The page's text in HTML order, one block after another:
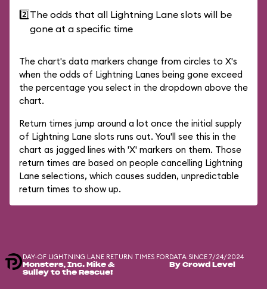
2️⃣The odds that all Lightning Lane slots will be
gone at a specific time
The chart's data markers change from circles to X's
when the odds of Lightning Lanes being gone exceed
the percentage you select in the dropdown above the
chart.
Return times jump around a lot once the initial supply
of Lightning Lane slots runs out. You'll see this in the
chart as jagged lines with 'X' markers on them. Those
return times are based on people cancelling Lightning
Lane selections, which causes sudden, unpredictable
return times to show up.
DAY-OF LIGHTNING LANE RETURN TIMES FOR
Monsters, Inc. Mike &
Sulley to the Rescue!
DATA SINCE 7/24/2024
By Crowd Level